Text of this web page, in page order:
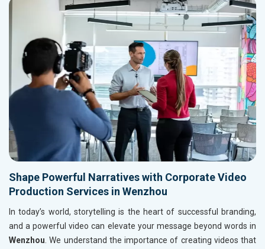
Shape Powerful Narratives with Corporate Video
Production Services in Wenzhou
In today’s world, storytelling is the heart of successful branding,
and a powerful video can elevate your message beyond words in
Wenzhou . We understand the importance of creating videos that